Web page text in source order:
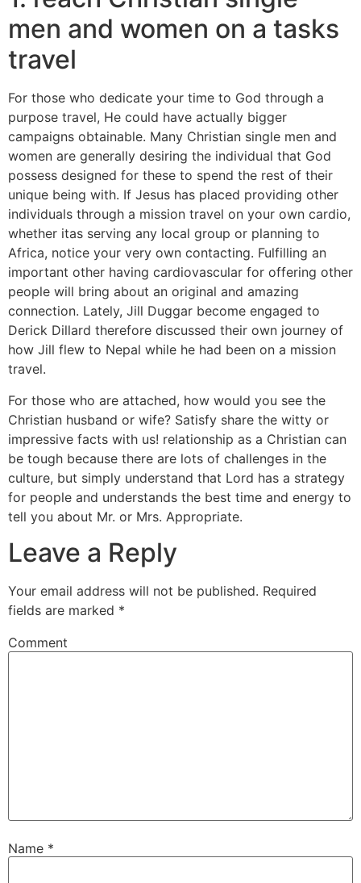
men and women on a tasks
travel
For those who dedicate your time to God through a
purpose travel, He could have actually bigger
campaigns obtainable. Many Christian single men and
women are generally desiring the individual that God
possess designed for these to spend the rest of their
unique being with. If Jesus has placed providing other
individuals through a mission travel on your own cardio,
whether itas serving any local group or planning to
Africa, notice your very own contacting. Fulfilling an
important other having cardiovascular for offering other
people will bring about an original and amazing
connection. Lately, Jill Duggar become engaged to
Derick Dillard therefore discussed their own journey of
how Jill flew to Nepal while he had been on a mission
travel.
For those who are attached, how would you see the
Christian husband or wife? Satisfy share the witty or
impressive facts with us! relationship as a Christian can
be tough because there are lots of challenges in the
culture, but simply understand that Lord has a strategy
for people and understands the best time and energy to
tell you about Mr. or Mrs. Appropriate.
Leave a Reply
Your email address will not be published. Required
fields are marked *
Comment
Name *